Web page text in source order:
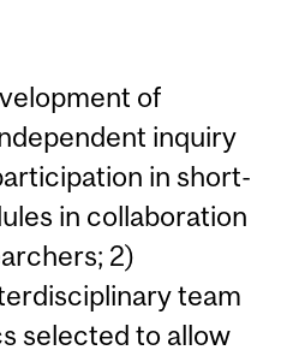
of
inquiry
in short-
in collaboration
2)
team
selected to allow